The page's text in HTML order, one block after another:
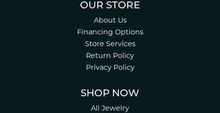
OUR STORE
About Us
Financing Options
Store Services
Return Policy
Privacy Policy
SHOP NOW
All Jewelry